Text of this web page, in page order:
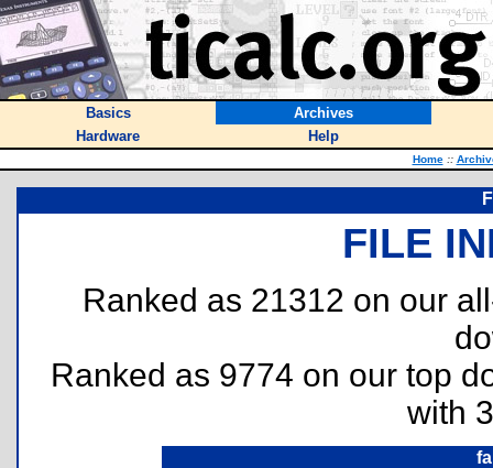
Basics
Archives
Hardware
Help
Home ::
FILE
Ranked as 21312 on our
Ranked as 9774 on our top
with